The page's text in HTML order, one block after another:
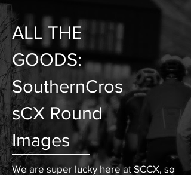
ALL THE
GOODS:
SouthernCros
sCX Round
Images
We are super lucky here at SCCX, so